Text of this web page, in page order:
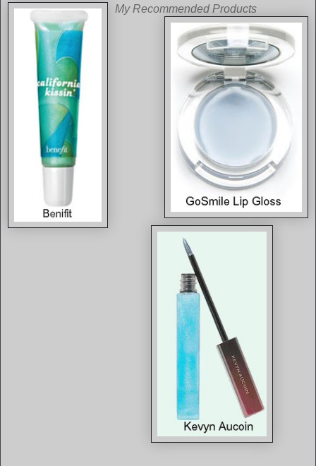
My Recommended Products